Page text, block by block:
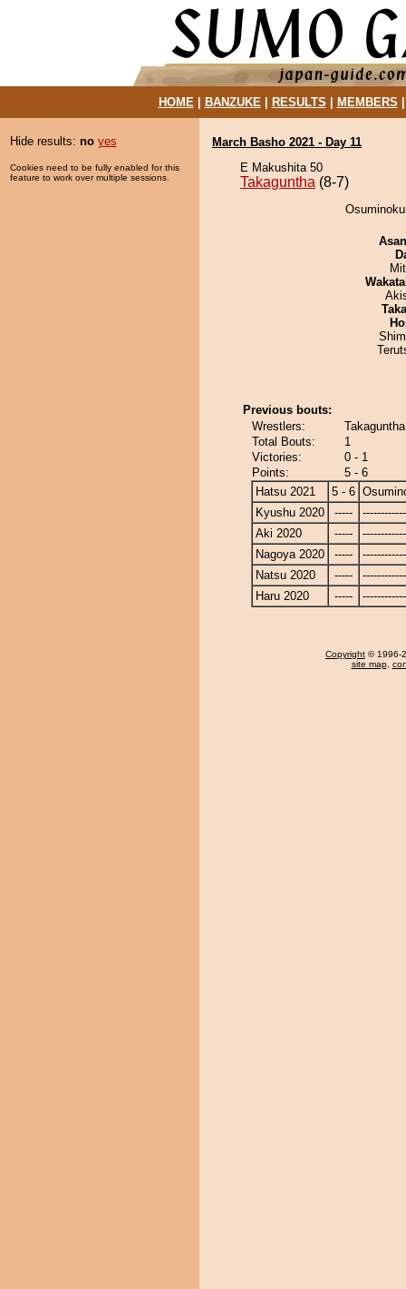
HOME| BANZUKE| RESULTS MEMBERS
Hide results: no yes
Cookies need to be fully enabled for this
feature to work over multiple sessions.
March Basho 2021 - Day 11
E Makushita 50
Takaguntha (8-7)
Previous bouts:
Wrestlers:
Total Bouts:
1
Victories:
0 - 1
Points:
5 - 6
Hatsu 2021
5 - 6
Kyushu 2020
-----
Aki 2020
-----
Nagoya 2020
-----
Natsu 2020
-----
Haru 2020
-----
Copyright © 1996-
site map,